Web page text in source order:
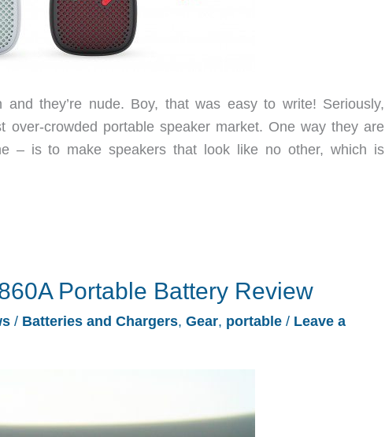
they’re nude. Boy, that was easy to write! Seriously,
crowded portable speaker market. One way they are
– is to make speakers that look like no other, which is
Portable Battery Review
/ Batteries and Chargers, Gear, portable / Leave a